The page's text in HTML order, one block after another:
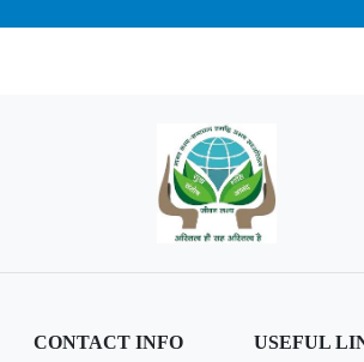
CONTACT INFO USEFUL